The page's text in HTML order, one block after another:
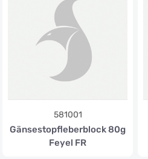
581001
Gänsestopfleberblock 80g
Feyel FR